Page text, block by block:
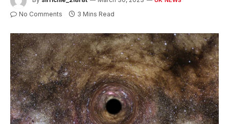
No Comments 3 Mins Read